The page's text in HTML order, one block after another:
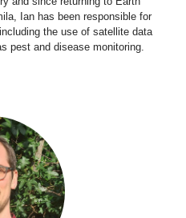
Ian has been responsible for
the use of satellite data
pest and disease monitoring.